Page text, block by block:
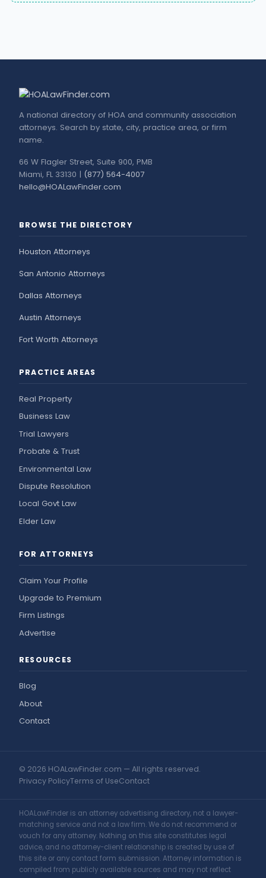
A national directory of HOA and community association
attorneys. Search by state, city, practice area, or firm
name.
66 W Flagler Street, Suite 900, PMB
Miami, FL 33130 | (877) 564-4007
hello@HOALawFinder.com
BROWSE THE DIRECTORY
Houston Attorneys
San Antonio Attorneys
Dallas Attorneys
Austin Attorneys
Fort Worth Attorneys
PRACTICE AREAS
Real Property
Business Law
Trial Lawyers
Probate & Trust
Environmental Law
Dispute Resolution
Local Govt Law
Elder Law
FOR ATTORNEYS
Claim Your Profile
Upgrade to Premium
Firm Listings
Advertise
RESOURCES
Blog
About
Contact
© 2026 HOALawFinder.com — All rights reserved.
Privacy PolicyTerms of UseContact
HOALawFinder is an attorney advertising directory, not a lawyer-
matching service and not a law firm. We do not recommend or
vouch for any attorney. Nothing on this site constitutes legal
advice, and no attorney-client relationship is created by use of
this site or any contact form submission. Attorney information is
compiled from publicly available sources and may not reflect